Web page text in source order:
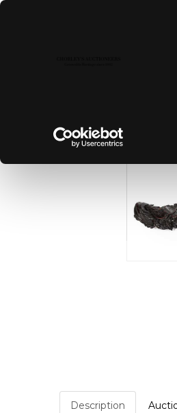
FINE ART &
WALNUT &
Description